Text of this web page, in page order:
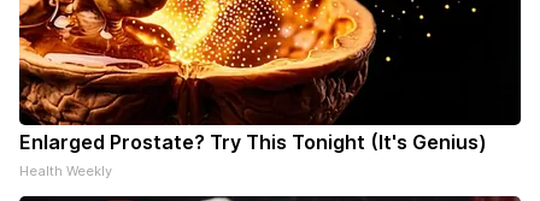
Enlarged Prostate? Try This Tonight (It's Genius)
Health Weekly